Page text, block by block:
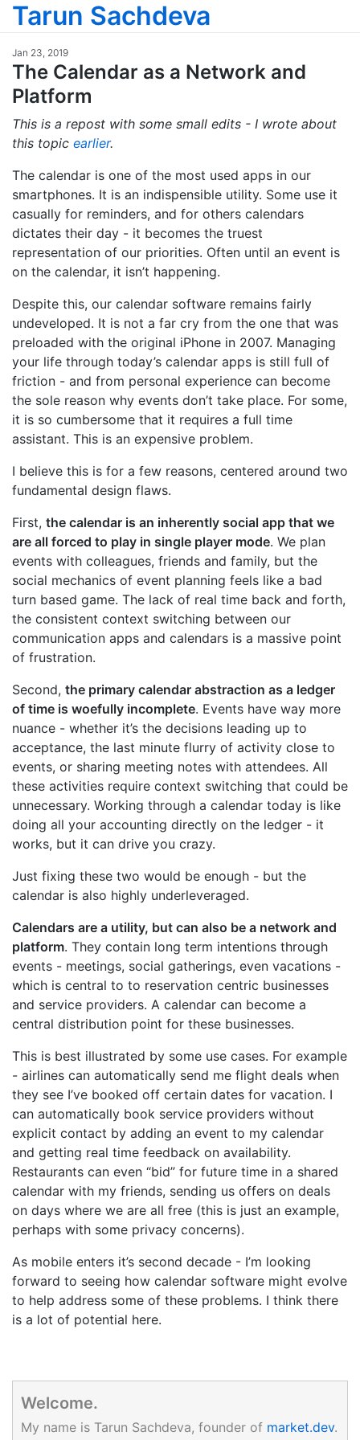
Tarun Sachdeva
Jan 23, 2019
The Calendar as a Network and
Platform
This is a repost with some small edits - I wrote about
this topic earlier.
The calendar is one of the most used apps in our
smartphones. It is an indispensible utility. Some use it
casually for reminders, and for others calendars
dictates their day - it becomes the truest
representation of our priorities. Often until an event is
on the calendar, it isn’t happening.
Despite this, our calendar software remains fairly
undeveloped. It is not a far cry from the one that was
preloaded with the original iPhone in 2007. Managing
your life through today’s calendar apps is still full of
friction - and from personal experience can become
the sole reason why events don’t take place. For some,
it is so cumbersome that it requires a full time
assistant. This is an expensive problem.
I believe this is for a few reasons, centered around two
fundamental design flaws.
First, the calendar is an inherently social app that we
are all forced to play in single player mode. We plan
events with colleagues, friends and family, but the
social mechanics of event planning feels like a bad
turn based game. The lack of real time back and forth,
the consistent context switching between our
communication apps and calendars is a massive point
of frustration.
Second, the primary calendar abstraction as a ledger
of time is woefully incomplete. Events have way more
nuance - whether it’s the decisions leading up to
acceptance, the last minute flurry of activity close to
events, or sharing meeting notes with attendees. All
these activities require context switching that could be
unnecessary. Working through a calendar today is like
doing all your accounting directly on the ledger - it
works, but it can drive you crazy.
Just fixing these two would be enough - but the
calendar is also highly underleveraged.
Calendars are a utility, but can also be a network and
platform. They contain long term intentions through
events - meetings, social gatherings, even vacations -
which is central to to reservation centric businesses
and service providers. A calendar can become a
central distribution point for these businesses.
This is best illustrated by some use cases. For example
- airlines can automatically send me flight deals when
they see I’ve booked off certain dates for vacation. I
can automatically book service providers without
explicit contact by adding an event to my calendar
and getting real time feedback on availability.
Restaurants can even “bid” for future time in a shared
calendar with my friends, sending us offers on deals
on days where we are all free (this is just an example,
perhaps with some privacy concerns).
As mobile enters it’s second decade - I’m looking
forward to seeing how calendar software might evolve
to help address some of these problems. I think there
is a lot of potential here.
Welcome.
My name is Tarun Sachdeva, founder of market.dev.